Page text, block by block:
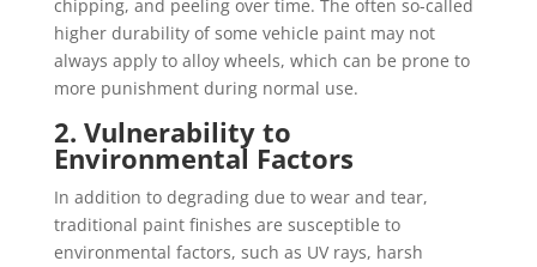
chipping, and peeling over time. The often so-called
higher durability of some vehicle paint may not
always apply to alloy wheels, which can be prone to
more punishment during normal use.
2. Vulnerability to
Environmental Factors
In addition to degrading due to wear and tear,
traditional paint finishes are susceptible to
environmental factors, such as UV rays, harsh